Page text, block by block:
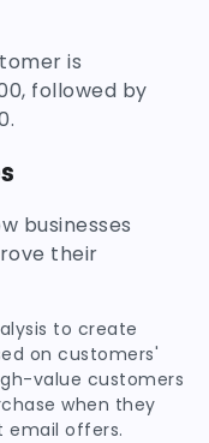
is
followed by
businesses
their
to create
on customers'
value customers
when they
email offers.